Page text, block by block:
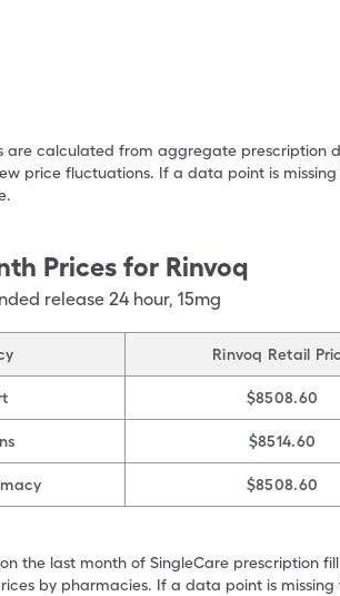
are calculated from aggregate
price fluctuations. If a data point is
Prices for Rinvoq
release 24 hour, 15mg
Rinvoq Retail
$8508.60
$8514.60
$8508.60
the last month of SingleCare prescription
by pharmacies. If a data point is